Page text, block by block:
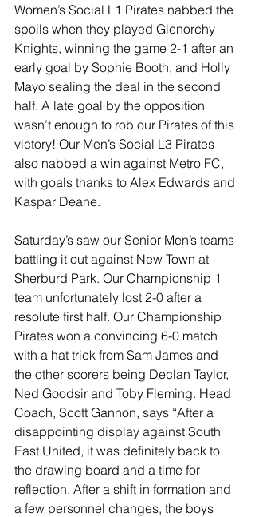
Women’s Social L1 Pirates nabbed the
spoils when they played Glenorchy
Knights, winning the game 2-1 after an
early goal by Sophie Booth, and Holly
Mayo sealing the deal in the second
half. A late goal by the opposition
wasn’t enough to rob our Pirates of this
victory! Our Men’s Social L3 Pirates
also nabbed a win against Metro FC,
with goals thanks to Alex Edwards and
Kaspar Deane.
Saturday’s saw our Senior Men’s teams
battling it out against New Town at
Sherburd Park. Our Championship 1
team unfortunately lost 2-0 after a
resolute first half. Our Championship
Pirates won a convincing 6-0 match
with a hat trick from Sam James and
the other scorers being Declan Taylor,
Ned Goodsir and Toby Fleming. Head
Coach, Scott Gannon, says “After a
disappointing display against South
East United, it was definitely back to
the drawing board and a time for
reflection. After a shift in formation and
a few personnel changes, the boys